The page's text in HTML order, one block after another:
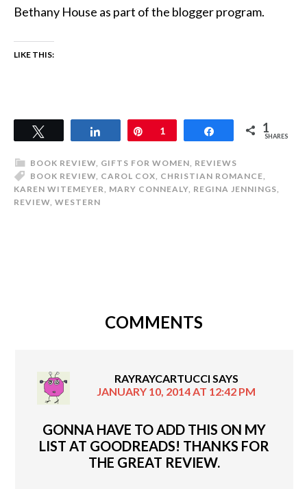
Bethany House as part of the blogger program.
LIKE THIS:
Share Pin
1 Share 1
SHARES
BOOK REVIEW, GIFTS FOR WOMEN, REVIEWS
BOOK REVIEW, CAROL COX, CHRISTIAN ROMANCE,
KAREN WITEMEYER, MARY CONNEALY, REGINA JENNINGS,
REVIEW, WESTERN
COMMENTS
RAYRAYCARTUCCI SAYS
JANUARY 10, 2014 AT 12:42 PM
GONNA HAVE TO ADD THIS ON MY
LIST AT GOODREADS! THANKS FOR
THE GREAT REVIEW.